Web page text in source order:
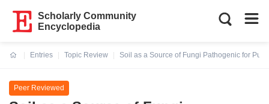
Scholarly Community
Encyclopedia
Entries
Topic Review
Soil as a Source of Fungi Pathogenic for
Peer Reviewed